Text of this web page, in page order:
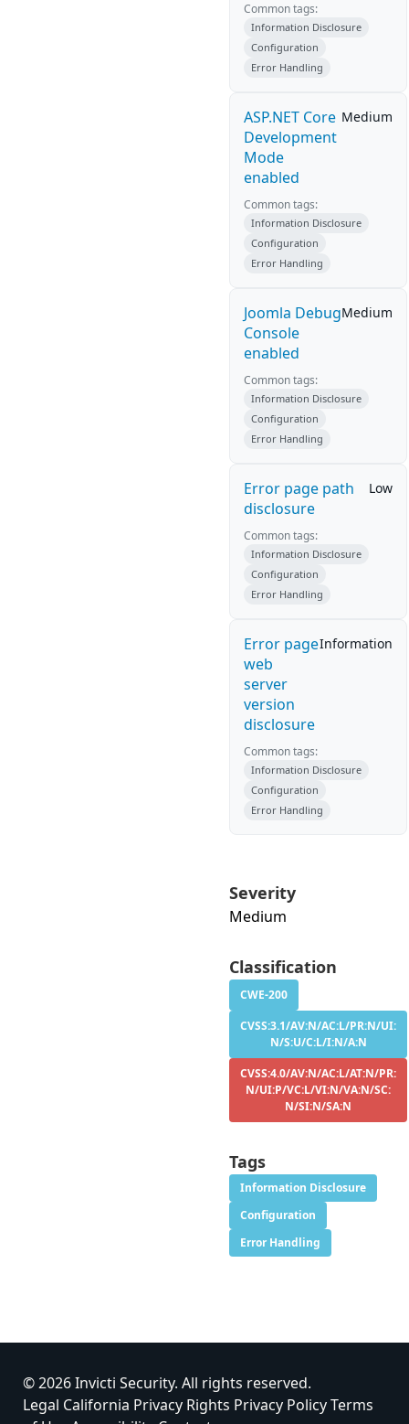
Common tags:
Information Disclosure
Configuration
Error Handling
ASP.NET Core
Development
Mode
enabled
Medium
Common tags:
Information Disclosure
Configuration
Error Handling
Joomla Debug
Console
enabled
Medium
Common tags:
Information Disclosure
Configuration
Error Handling
Error page path
disclosure
Low
Common tags:
Information Disclosure
Configuration
Error Handling
Error page
web
server
version
disclosure
Information
Common tags:
Information Disclosure
Configuration
Error Handling
Severity
Medium
Classification
CWE-200
CVSS:3.1/AV:N/AC:L/PR:N/UI:
N/S:U/C:L/I:N/A:N
CVSS:4.0/AV:N/AC:L/AT:N/PR:
N/UI:P/VC:L/VI:N/VA:N/SC:
N/SI:N/SA:N
Tags
Information Disclosure
Configuration
Error Handling
© 2026 Invicti Security. All rights reserved.
Legal California Privacy Rights Privacy PolicyTerms